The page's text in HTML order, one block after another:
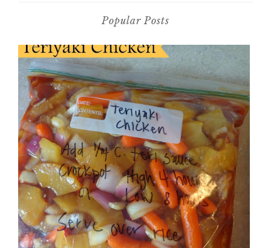
Popular Posts